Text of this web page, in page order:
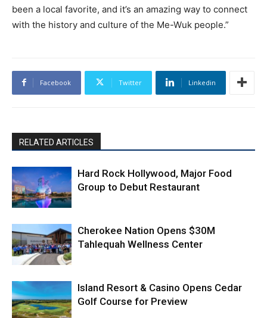
been a local favorite, and it’s an amazing way to connect
with the history and culture of the Me-Wuk people.”
Facebook Twitter Linkedin
RELATED ARTICLES
Hard Rock Hollywood, Major Food
Group to Debut Restaurant
Cherokee Nation Opens $30M
Tahlequah Wellness Center
Island Resort & Casino Opens Cedar
Golf Course for Preview